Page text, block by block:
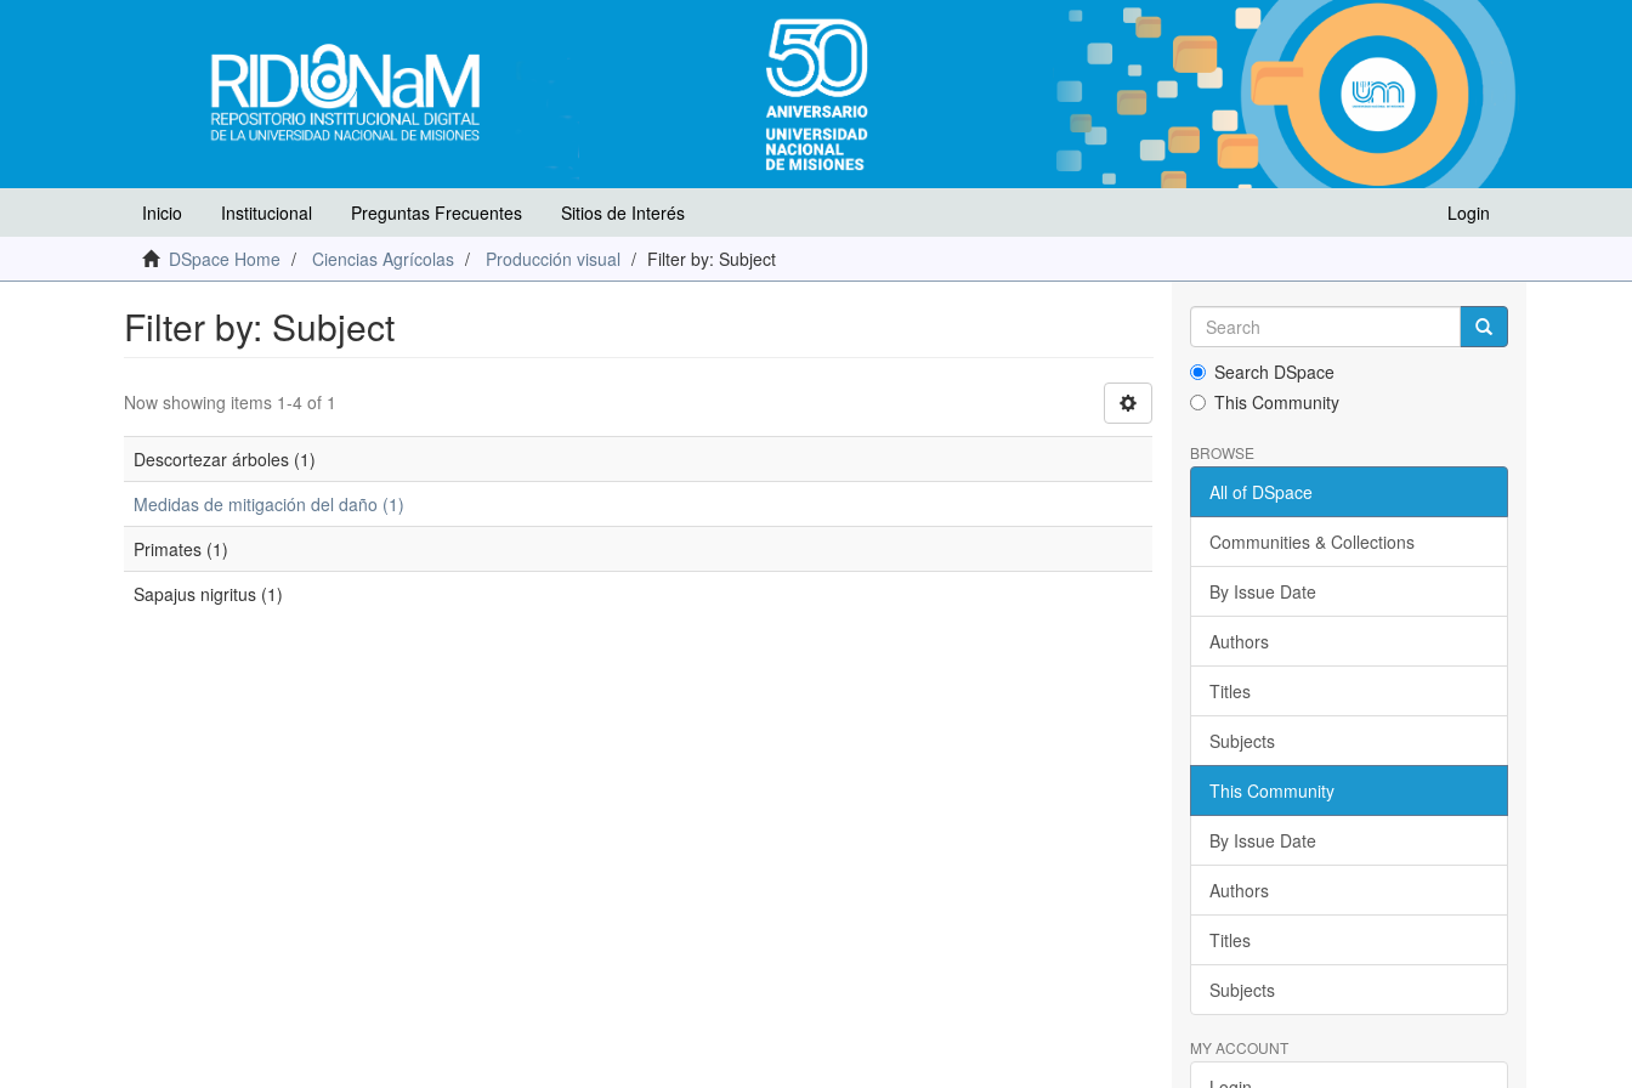
Login
Inicio Institucional Preguntas Frecuentes
Sitios de Interés
DSpace Home
Ciencias Agrícolas Producción visual Filter by: Subject
Filter by: Subject
Now showing items 1-4 of 1
Descortezar árboles (1)
Medidas de mitigación del daño (1)
Primates (1)
Sapajus nigritus (1)
Search DSpace
This Community
BROWSE
All of DSpace
Communities & Collections
By Issue Date
Authors
Titles
Subjects
This Community
By Issue Date
Authors
Titles
Subjects
MY ACCOUNT